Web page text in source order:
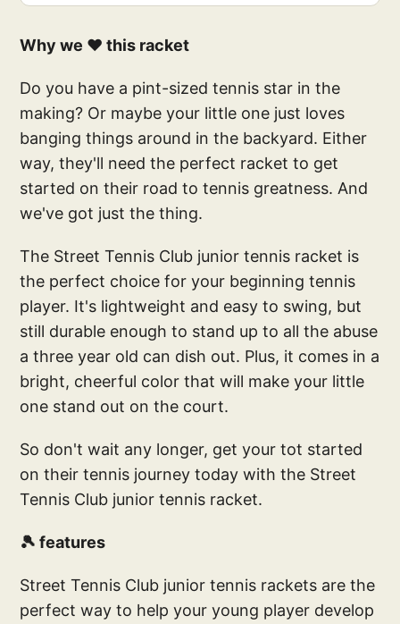
Why we ❤️ this racket
Do you have a pint-sized tennis star in the
making? Or maybe your little one just loves
banging things around in the backyard. Either
way, they'll need the perfect racket to get
started on their road to tennis greatness. And
we've got just the thing.
The Street Tennis Club junior tennis racket is
the perfect choice for your beginning tennis
player. It's lightweight and easy to swing, but
still durable enough to stand up to all the abuse
a three year old can dish out. Plus, it comes in a
bright, cheerful color that will make your little
one stand out on the court.
So don't wait any longer, get your tot started
on their tennis journey today with the Street
Tennis Club junior tennis racket.
🎾 features
Street Tennis Club junior tennis rackets are the
perfect way to help your young player develop